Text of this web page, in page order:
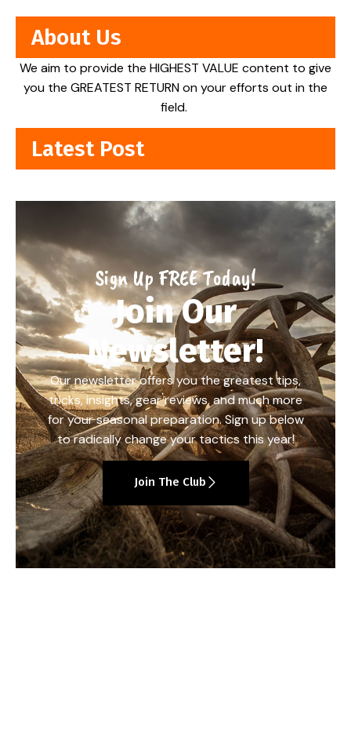
About Us
We aim to provide the HIGHEST VALUE content to give
you the GREATEST RETURN on your efforts out in the
field.
Latest Post
Sign Up FREE Today!
Join Our
Newsletter!
Our newsletter offers you the greatest tips,
tricks, insights, gear reviews, and much more
for your seasonal preparation. Sign up below
to radically change your tactics this year!
Join The Club